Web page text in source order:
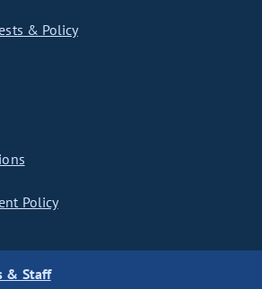
& Policy
Policy
& Staff